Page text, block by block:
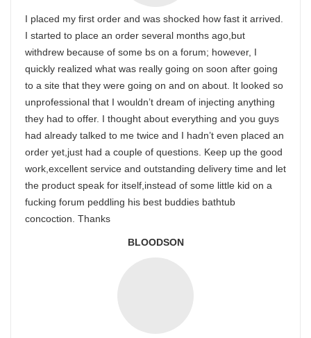
I placed my first order and was shocked how fast it arrived.
I started to place an order several months ago,but
withdrew because of some bs on a forum; however, I
quickly realized what was really going on soon after going
to a site that they were going on and on about. It looked so
unprofessional that I wouldn’t dream of injecting anything
they had to offer. I thought about everything and you guys
had already talked to me twice and I hadn’t even placed an
order yet,just had a couple of questions. Keep up the good
work,excellent service and outstanding delivery time and let
the product speak for itself,instead of some little kid on a
fucking forum peddling his best buddies bathtub
concoction. Thanks
BLOODSON